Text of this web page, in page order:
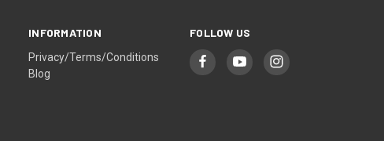
INFORMATION
Privacy/Terms/Conditions
Blog
FOLLOW US